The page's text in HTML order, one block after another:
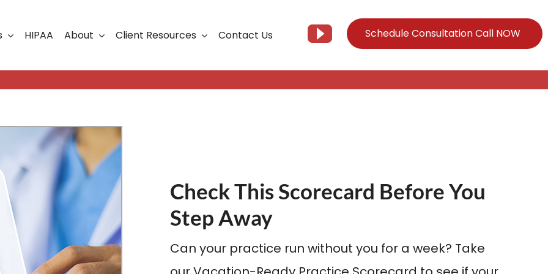
Business Continuity
Web Development & SEO Services
HIPAA About
Careers Information
– Tech Knowledge Base
Client Resources
Support Portal Client Support
Contact Us Schedule Consultation Call NOW
Check This Scorecard Before You
Step Away
Can your practice run without you for a week? Take